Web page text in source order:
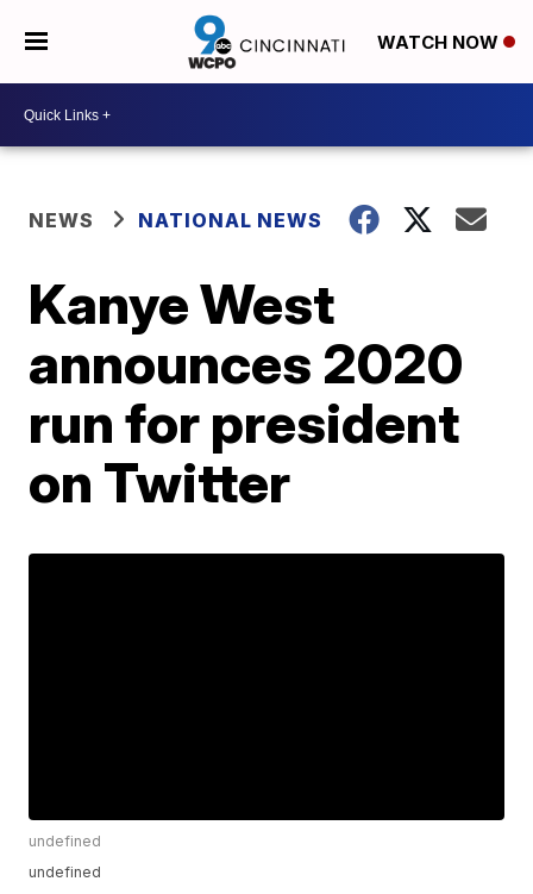
WATCH NOW
NEWS NATIONAL NEWS
Kanye West
announces 2020
run for president
on Twitter
undefined
undefined